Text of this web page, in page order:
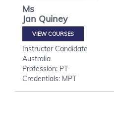
Ms
Jan Quiney
VIEW COURSES
Instructor Candidate
Australia
Profession: PT
Credentials: MPT